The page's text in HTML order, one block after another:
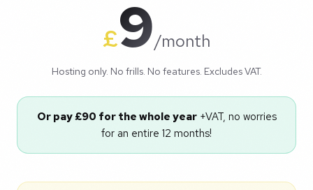
£9/month
Hosting only. No frills. No features. Excludes VAT.
Or pay £90 for the whole year+VAT, no worries
for an entire 12 months!